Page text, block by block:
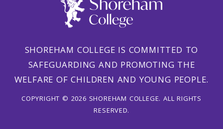
SHOREHAM COLLEGE IS COMMITTED TO
SAFEGUARDING AND PROMOTING THE
WELFARE OF CHILDREN AND YOUNG PEOPLE.
COPYRIGHT © 2026 SHOREHAM COLLEGE. ALL RIGHTS
RESERVED.